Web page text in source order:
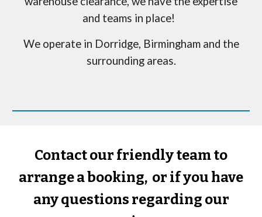
and teams in place!
We operate in Dorridge, Birmingham and the
surrounding areas.
Contact our friendly team to
arrange a booking, or if you have
any questions regarding our